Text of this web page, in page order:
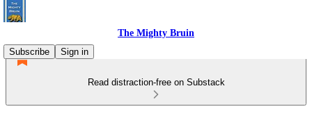
The Mighty Bruin
Subscribe
Sign in
Read distraction-free on Substack